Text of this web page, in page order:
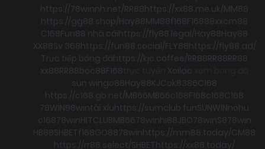
https://78winnh.net/RR88https://xx88.me.uk/MM88
https://gg88.shop/Hay88MM88f168F16888xxcm88
C168Fun88 nhà cáihttps://fly88.legal/Hay88Hay88
XX88Sv 368https://fun88.social/FLY88https://fly88.ad/
Trực tiếp bóng đáhttps://kjc.coffee/RR88RR88RR88
xx88RR88boc88F168 Xoilac
sun wingo88Hay88KJCok8386C168
https://c168.gb.net/MB66MB66c168F168c168C168
78WIN98wintài xỉuhttps://sumclub.funSUNWINnohu
c16878winHITCLUBMB6678winhi88JBO78winS878win
HB88SHBETf168GO8878winhttps://mm88.today/CM88
https://rr88.select/SHBEThttps://xx88.today/